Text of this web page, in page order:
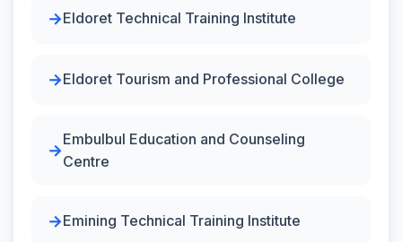
Eldoret Technical Training Institute
Eldoret Tourism and Professional College
Embulbul Education and Counseling
Centre
Emining Technical Training Institute